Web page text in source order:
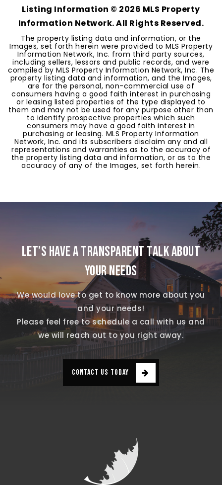
Listing Information © 2026 MLS Property
Information Network. All Rights Reserved.
The property listing data and information, or the
Images, set forth herein were provided to MLS Property
Information Network, Inc. from third party sources,
including sellers, lessors and public records, and were
compiled by MLS Property Information Network, Inc. The
property listing data and information, and the Images,
are for the personal, non-commercial use of
consumers having a good faith interest in purchasing
or leasing listed properties of the type displayed to
them and may not be used for any purpose other than
to identify prospective properties which such
consumers may have a good faith interest in
purchasing or leasing. MLS Property Information
Network, Inc. and its subscribers disclaim any and all
representations and warranties as to the accuracy of
the property listing data and information, or as to the
accuracy of any of the Images, set forth herein.
LET’S HAVE A TRANSPARENT TALK ABOUT
YOUR NEEDS
We would love to get to know more about you
and your needs!
Please feel free to schedule a call with us and
we will reach out to you right away.
CONTACT US TODAY